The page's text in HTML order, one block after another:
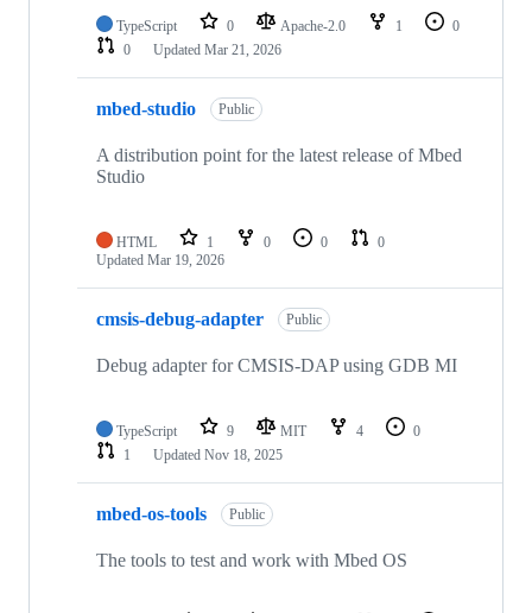
TypeScript 0 Apache-2.0 1
0
0
Updated Mar 21, 2026
mbed-studio Public
A distribution point for the latest release of Mbed
Studio
HTML 1 0 0
0
Updated Mar 19, 2026
cmsis-debug-adapter Public
Debug adapter for CMSIS-DAP using GDB MI
TypeScript 9 MIT 4
0
1
Updated Nov 18, 2025
mbed-os-tools Public
The tools to test and work with Mbed OS